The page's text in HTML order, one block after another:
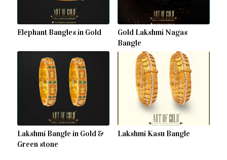
Elephant Bangles in Gold
Gold Lakshmi Nagas
Bangle
Lakshmi Bangle in Gold &
Green stone
Lakshmi Kasu Bangle